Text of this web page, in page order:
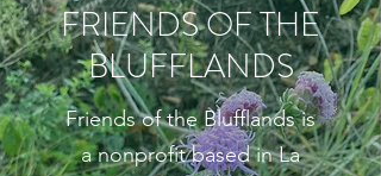
FRIENDS OF THE
BLUFFLANDS
Friends of the Blufflands is
a nonprofit based in La